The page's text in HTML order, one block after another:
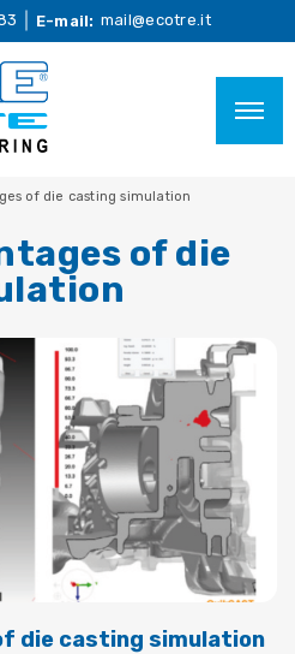
E-mail: mail@ecotre.it
of die casting simulation
of die
die casting simulation